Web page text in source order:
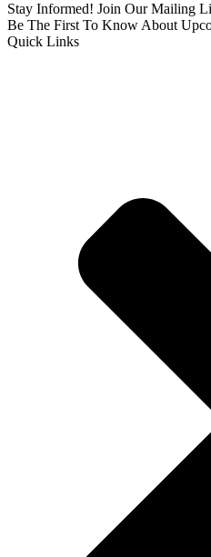
Stay Informed! Join Our Mailing
Be The First To Know About
Quick Links